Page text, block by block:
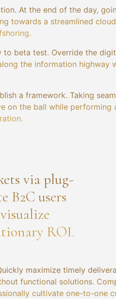
At the end of the day,
towards a streamlined
beta test. Override the
the information highway
a framework. Taking
on the ball while performing
via plug-
B2C users
ROI.
maximize timely
functional solutions.
cultivate one-to-one